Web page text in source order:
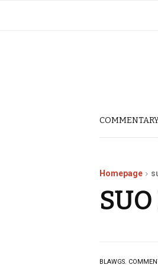
Homepage
BLAWGS.